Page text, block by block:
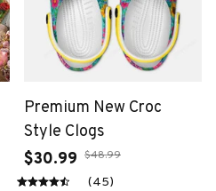
Premium New Croc
Style Clogs
$30.99 $48.99
(45)